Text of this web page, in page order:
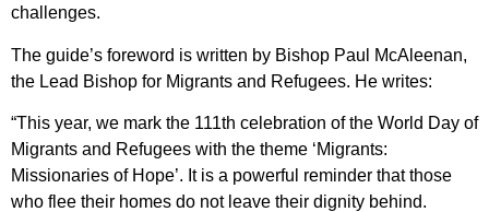
challenges.
The guide’s foreword is written by Bishop Paul McAleenan,
the Lead Bishop for Migrants and Refugees. He writes:
“This year, we mark the 111th celebration of the World Day of
Migrants and Refugees with the theme ‘Migrants:
Missionaries of Hope’. It is a powerful reminder that those
who flee their homes do not leave their dignity behind.